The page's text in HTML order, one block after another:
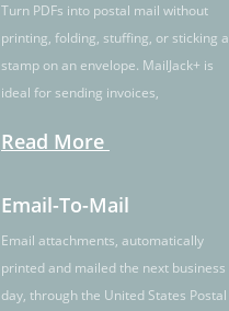
Turn PDFs into postal mail without
printing, folding, stuffing, or sticking a
stamp on an envelope. MailJack+ is
ideal for sending invoices,
Read More
Email-To-Mail
Email attachments, automatically
printed and mailed the next business
day, through the United States Postal